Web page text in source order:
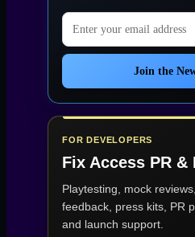
Email address
Join the
FOR DEVELOPERS
Fix Access PR &
Playtesting, mock
feedback, press kits, PR
and launch support.